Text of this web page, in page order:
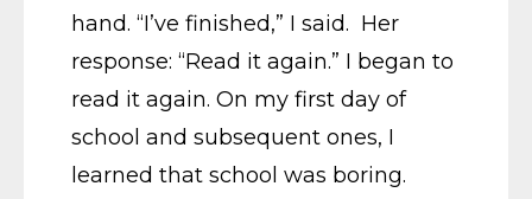
hand. “I’ve finished,” I said. Her
response: “Read it again.” I began to
read it again. On my first day of
school and subsequent ones, I
learned that school was boring.